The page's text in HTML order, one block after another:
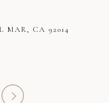
MAR, CA 92014